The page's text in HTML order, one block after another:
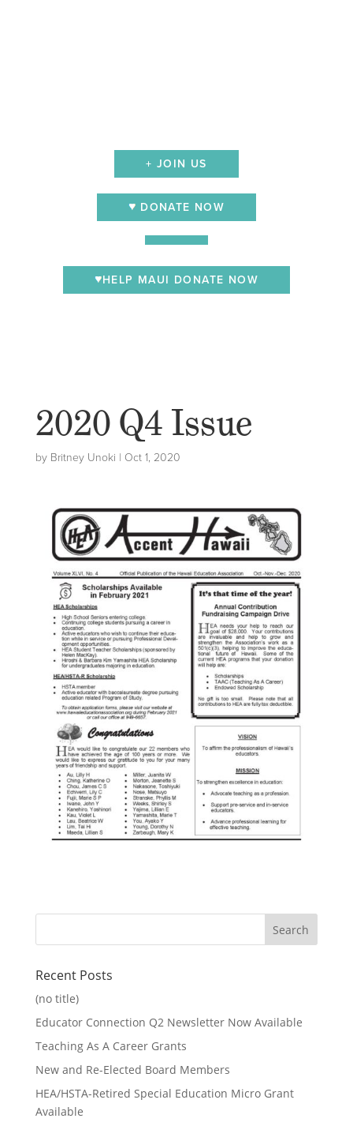
+ JOIN US
DONATE NOW
HELP MAUI DONATE NOW
2020 Q4 Issue
by Britney Unoki | Oct 1, 2020
Recent Posts
(no title)
Educator Connection Q2 Newsletter Now Available
Teaching As A Career Grants
New and Re-Elected Board Members
HEA/HSTA-Retired Special Education Micro Grant
Available